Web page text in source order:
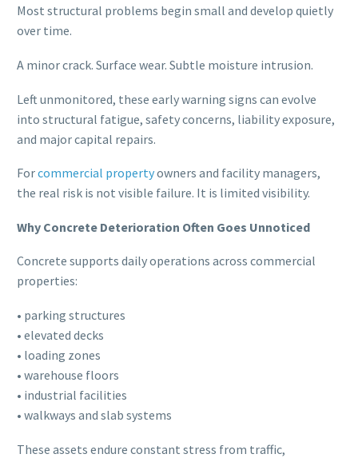
Most structural problems begin small and develop quietly
over time.
A minor crack. Surface wear. Subtle moisture intrusion.
Left unmonitored, these early warning signs can evolve
into structural fatigue, safety concerns, liability exposure,
and major capital repairs.
Forcommercial propertyowners and facility managers,
the real risk is not visible failure. It is limited visibility.
Why Concrete Deterioration Often Goes Unnoticed
Concrete supports daily operations across commercial
properties:
• parking structures
• elevated decks
• loading zones
• warehouse floors
• industrial facilities
• walkways and slab systems
These assets endure constant stress from traffic,